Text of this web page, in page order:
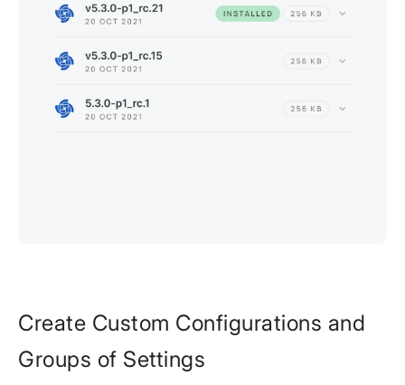
Create Custom Configurations and
Groups of Settings